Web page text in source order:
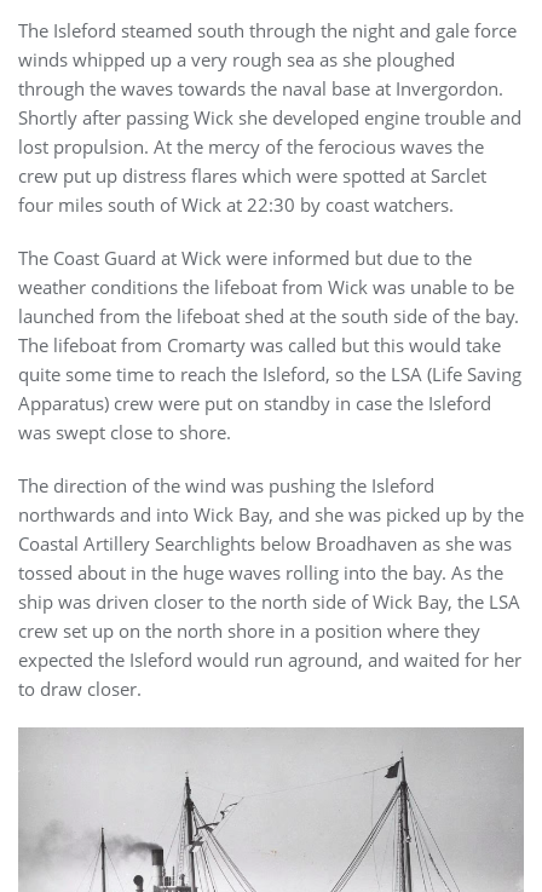
The Isleford steamed south through the night and gale force
winds whipped up a very rough sea as she ploughed
through the waves towards the naval base at Invergordon.
Shortly after passing Wick she developed engine trouble and
lost propulsion. At the mercy of the ferocious waves the
crew put up distress flares which were spotted at Sarclet
four miles south of Wick at 22:30 by coast watchers.
The Coast Guard at Wick were informed but due to the
weather conditions the lifeboat from Wick was unable to be
launched from the lifeboat shed at the south side of the bay.
The lifeboat from Cromarty was called but this would take
quite some time to reach the Isleford, so the LSA (Life Saving
Apparatus) crew were put on standby in case the Isleford
was swept close to shore.
The direction of the wind was pushing the Isleford
northwards and into Wick Bay, and she was picked up by the
Coastal Artillery Searchlights below Broadhaven as she was
tossed about in the huge waves rolling into the bay. As the
ship was driven closer to the north side of Wick Bay, the LSA
crew set up on the north shore in a position where they
expected the Isleford would run aground, and waited for her
to draw closer.